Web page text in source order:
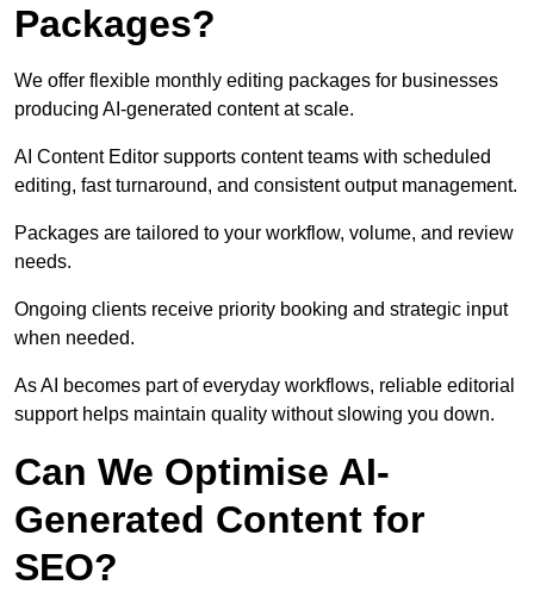
Packages?
We offer flexible monthly editing packages for businesses
producing AI-generated content at scale.
AI Content Editor supports content teams with scheduled
editing, fast turnaround, and consistent output management.
Packages are tailored to your workflow, volume, and review
needs.
Ongoing clients receive priority booking and strategic input
when needed.
As AI becomes part of everyday workflows, reliable editorial
support helps maintain quality without slowing you down.
Can We Optimise AI-
Generated Content for
SEO?